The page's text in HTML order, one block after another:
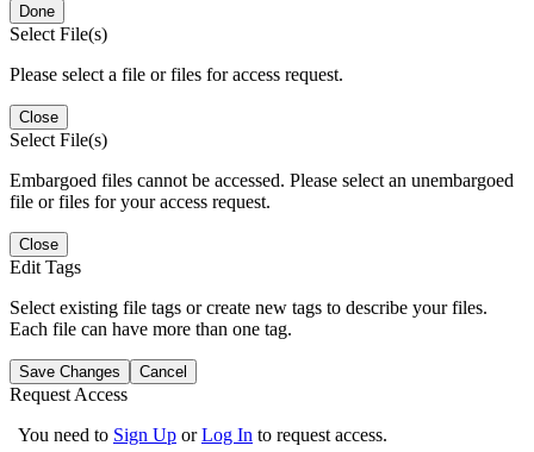
Done
Select File(s)
Please select a file or files for access request.
Close
Select File(s)
Embargoed files cannot be accessed. Please select an unembargoed
file or files for your access request.
Close
Edit Tags
Select existing file tags or create new tags to describe your files.
Each file can have more than one tag.
Save Changes Cancel
Request Access
You need to Sign Up orLog In to request access.